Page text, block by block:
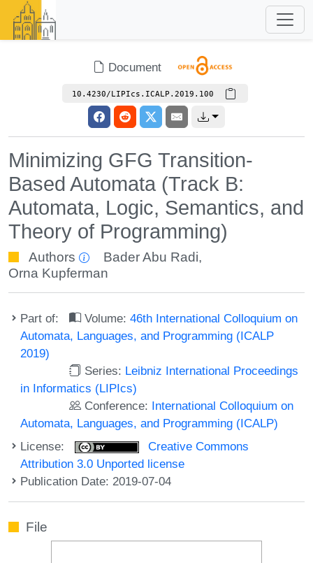
Document
10.4230/LIPIcs.ICALP.2019.100
Minimizing GFG Transition-
Based Automata (Track B:
Automata, Logic, Semantics, and
Theory of Programming)
Authors Bader Abu Radi,
Orna Kupferman
Part of: Volume:46th International Colloquium on
Automata, Languages, and Programming (ICALP
2019)
Series: Leibniz International Proceedings
in Informatics (LIPIcs)
Conference: International Colloquium on
Automata, Languages, and Programming (ICALP)
License:
Creative Commons
Attribution 3.0 Unported license
Publication Date: 2019-07-04
File